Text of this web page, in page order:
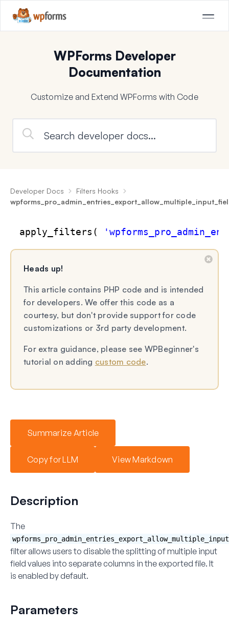
WPForms Developer
Documentation
Customize and Extend WPForms with Code
Developer Docs
Filters Hooks
apply_filters(
Heads up!
This article contains PHP code and is intended
for developers. We offer this code as a
courtesy, but don't provide support for code
customizations or 3rd party development.
For extra guidance, please see WPBeginner's
tutorial on adding custom code.
Summarize Article
Copy for LLM View Markdown
Description
The
filter allows users to disable the splitting of multiple input
field values into separate columns in the exported file. It
is enabled by default.
Parameters